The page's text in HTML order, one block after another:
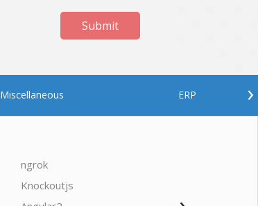
Submit
Miscellaneous ERP ›
ngrok
Knockoutjs
▸ Bigger